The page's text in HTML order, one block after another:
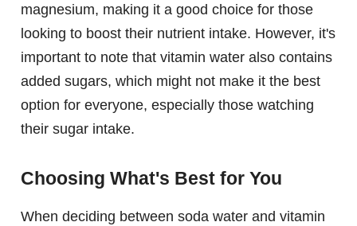
magnesium, making it a good choice for those
looking to boost their nutrient intake. However, it's
important to note that vitamin water also contains
added sugars, which might not make it the best
option for everyone, especially those watching
their sugar intake.
Choosing What's Best for You
When deciding between soda water and vitamin